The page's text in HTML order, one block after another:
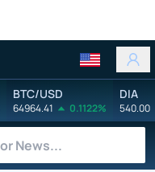
BTC/USD
64964.41 0.1122%
DIA
540.00